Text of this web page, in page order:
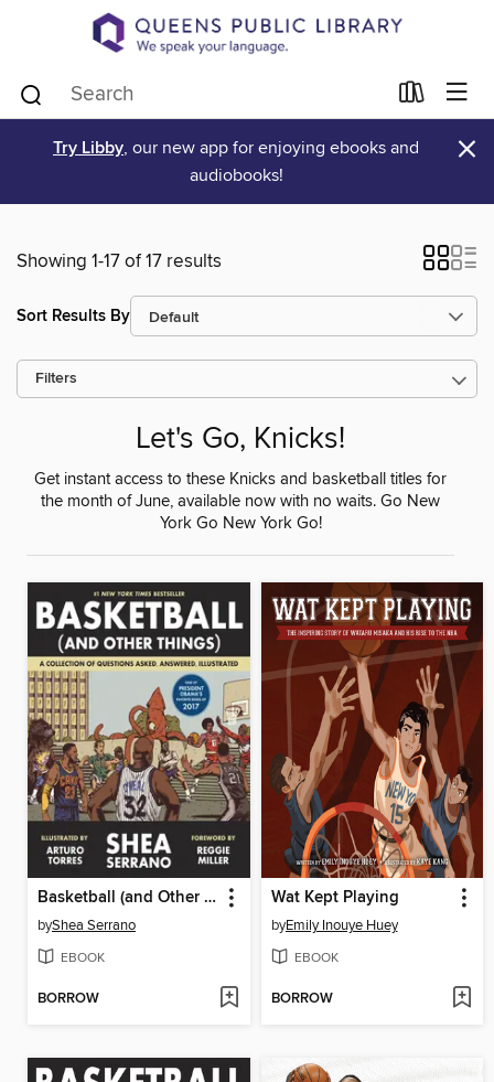
Try Libby, our new app for enjoying ebooks and
audiobooks!
×
Showing 1-17 of 17 results
Sort Results By
Filters
Let's Go, Knicks!
Get instant access to these Knicks and basketball titles for
the month of June, available now with no waits. Go New
York Go New York Go!
Basketball (and Other Things)
byShea Serrano
EBOOK
BORROW
Wat Kept Playing
byEmily Inouye Huey
EBOOK
BORROW